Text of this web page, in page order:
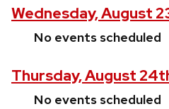
Wednesday, August
No events scheduled
Thursday, August
No events scheduled